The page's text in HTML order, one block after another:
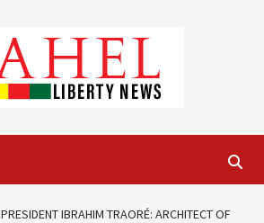
PRESIDENT IBRAHIM TRAORÉ: ARCHITECT OF